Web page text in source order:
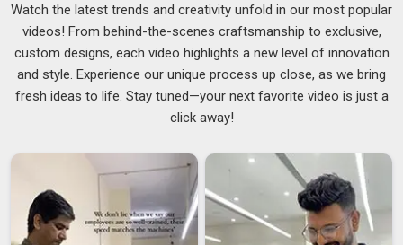
Men's Full Zip Sweatshirts Suppliers in Itanagar
do not overthink their clothing; they
just want it to work well. A zip sweatshirt in
be simple to wear, feel good all day, and look sharp. In
, we know quality by how long it lasts; our
sweatshirts are the ones that keep their soft fleece feel and
Men's Full Zip Sweatshirts Suppliers in Itanagar, we are
from Delhi but you will find our process easy and our team
nice to work with. InItanagar , as skilled
Lightweight Zip
Sweatshirts Suppliers, we make items that seem light on
Watch the latest trends and creativity unfold in our most popular
videos! From behind-the-scenes craftsmanship to exclusive,
custom designs, each video highlights a new level of innovation
and style. Experience our unique process up close, as we bring
fresh ideas to life. Stay tuned—your next favorite video is just a
click away!